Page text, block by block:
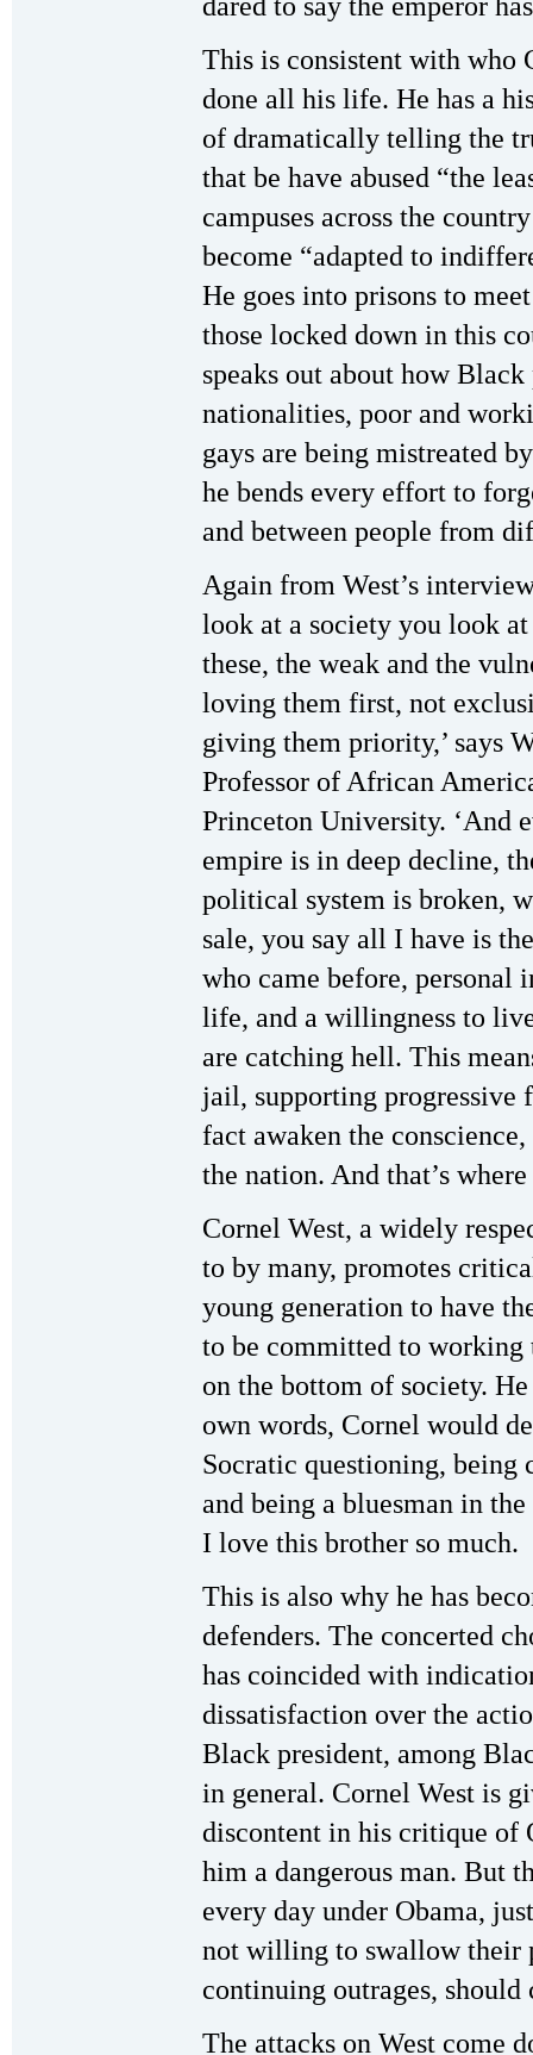
This is consistent with who
done all his life. He has a
of dramatically telling the
that be have abused “the
campuses across the
become “adapted to
He goes into prisons to
those locked down in this
speaks out about how
nationalities, poor and
gays are being mistreated
he bends every effort to
and between people from
Again from West’s
look at a society you look
these, the weak and the
loving them first, not
giving them priority,’ says
Professor of African
Princeton University. ‘And
empire is in deep decline,
political system is broken,
sale, you say all I have is
who came before,
life, and a willingness to
are catching hell. This
jail, supporting progressive
fact awaken the
the nation. And that’s
Cornel West, a widely
to by many, promotes
young generation to have
to be committed to
on the bottom of society.
own words, Cornel would
Socratic questioning, being
and being a bluesman in
I love this brother so much.
This is also why he has
defenders. The concerted
has coincided with
dissatisfaction over the
Black president, among
in general. Cornel West is
discontent in his critique of
him a dangerous man. But
every day under Obama,
not willing to swallow their
continuing outrages, should
The attacks on West come